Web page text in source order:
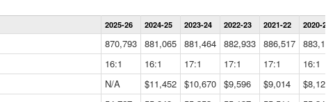
Statewide
Summary
Data
Table
2025-26 2024-25 2023-24 2022-23 2021-22 2020-21
870,793 881,065 881,464 882,933 886,517
16:1 16:1 17:1 17:1 17:1 16:1
N/A $11,452 $10,670 $9,596 $9,014 $8,121